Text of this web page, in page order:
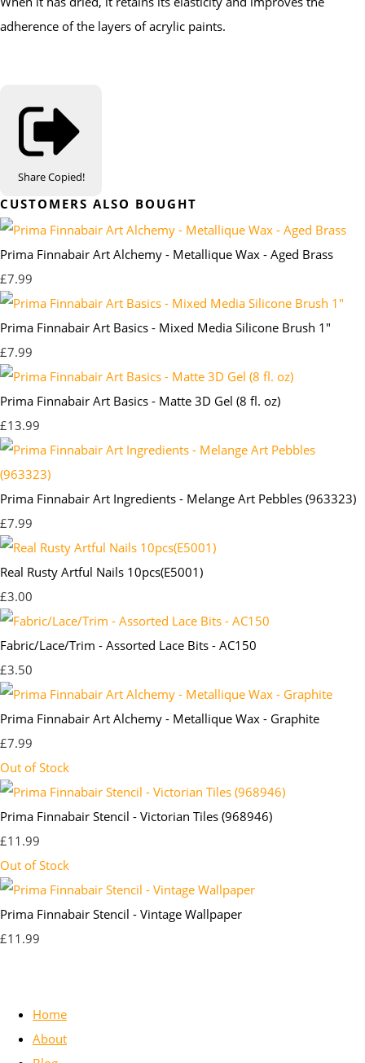
adherence of the layers of acrylic paints.
ShareCopied!
CUSTOMERS ALSO BOUGHT
Prima Finnabair Art Alchemy - Metallique Wax - Aged Brass
£7.99
Prima Finnabair Art Basics - Mixed Media Silicone Brush 1"
£7.99
Prima Finnabair Art Basics - Matte 3D Gel (8 fl. oz)
£13.99
Prima Finnabair Art Ingredients - Melange Art Pebbles (963323)
£7.99
Real Rusty Artful Nails 10pcs(E5001)
£3.00
Fabric/Lace/Trim - Assorted Lace Bits - AC150
£3.50
Prima Finnabair Art Alchemy - Metallique Wax - Graphite
£7.99
Out of Stock
Prima Finnabair Stencil - Victorian Tiles (968946)
£11.99
Out of Stock
Prima Finnabair Stencil - Vintage Wallpaper
£11.99
Home
About